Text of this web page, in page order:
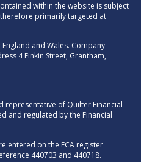
within the website is subject
primarily targeted at
and Wales. Company
4 Finkin Street, Grantham,
representative of Quilter Financial
and regulated by the Financial
entered on the FCA register
440703 and 440718.